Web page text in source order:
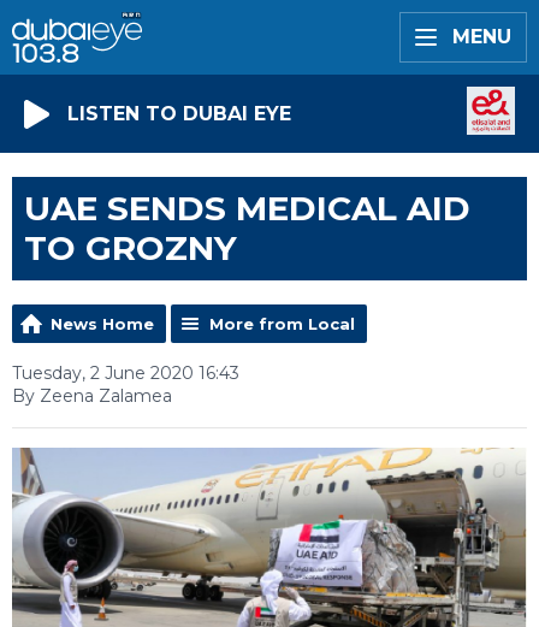
MENU
LISTEN TO DUBAI EYE
UAE SENDS MEDICAL AID
TO GROZNY
News Home More from Local
Tuesday, 2 June 2020 16:43
By Zeena Zalamea